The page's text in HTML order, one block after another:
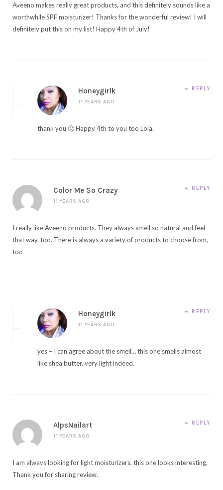
Aveeno makes really great products, and this definitely sounds like a
worthwhile SPF moisturizer! Thanks for the wonderful review! I will
definitely put this on my list! Happy 4th of July!
Honeygirlk
11 YEARS AGO
REPLY
thank you 🙂 Happy 4th to you too Lola.
Color Me So Crazy
11 YEARS AGO
REPLY
I really like Aveeno products. They always smell so natural and feel
that way, too. There is always a variety of products to choose from,
too
Honeygirlk
11 YEARS AGO
REPLY
yes – I can agree about the smell… this one smells almost
like shea butter, very light indeed.
AlpsNailart
11 YEARS AGO
REPLY
I am always looking for light moisturizers, this one looks interesting.
Thank you for sharing review.